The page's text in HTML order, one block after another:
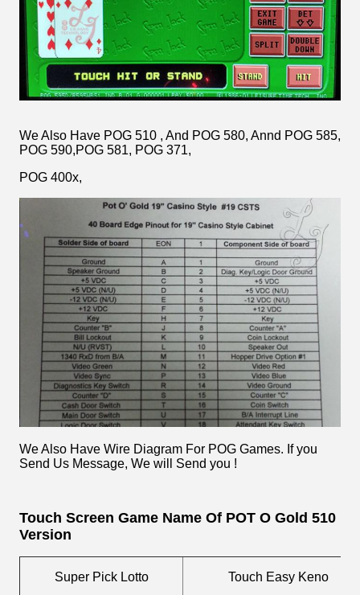
We Also Have POG 510 , And POG 580, Annd POG 585,
POG 590,POG 581, POG 371,
POG 400x,
We Also Have Wire Diagram For POG Games. If you
Send Us Message, We will Send you !
Touch Screen Game Name Of POT O Gold 510
Version
Super Pick Lotto Touch Easy Keno